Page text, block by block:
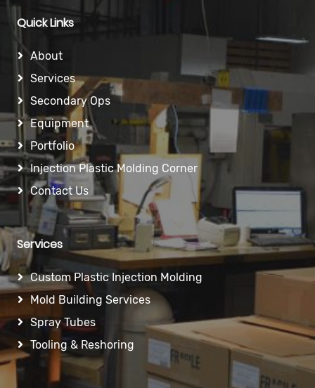
Quick Links
About
Services
Secondary Ops
Equipment
Portfolio
Injection Plastic Molding Corner
Contact Us
Services
Custom Plastic Injection Molding
Mold Building Services
Spray Tubes
Tooling & Reshoring